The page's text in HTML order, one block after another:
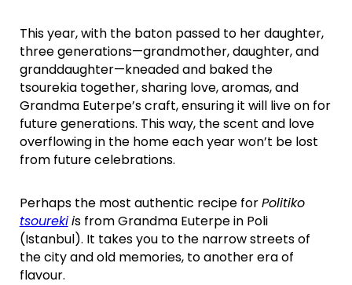
This year, with the baton passed to her daughter,
three generations—grandmother, daughter, and
granddaughter—kneaded and baked the
tsourekia together, sharing love, aromas, and
Grandma Euterpe’s craft, ensuring it will live on for
future generations. This way, the scent and love
overflowing in the home each year won’t be lost
from future celebrations.
Perhaps the most authentic recipe forPolitiko
tsourekiis from Grandma Euterpe in Poli
(Istanbul). It takes you to the narrow streets of
the city and old memories, to another era of
flavour.